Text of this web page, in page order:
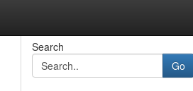
Search
Go